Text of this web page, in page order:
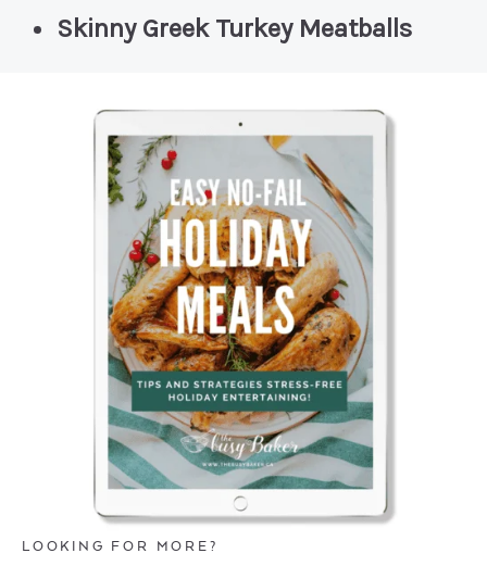
Skinny Greek Turkey Meatballs
LOOKING FOR MORE?